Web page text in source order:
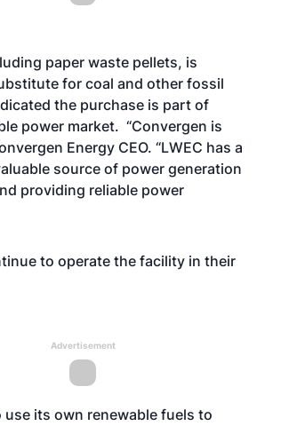
paper waste pellets, is
for coal and other fossil
the purchase is part of
power market. “Convergen is
Energy CEO. “LWEC has a
source of power generation
providing reliable power
to operate the facility in their
Advertisement
its own renewable fuels to